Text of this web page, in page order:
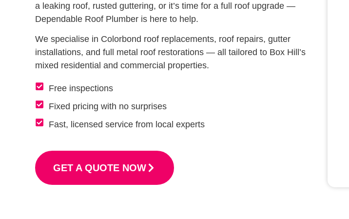
a leaking roof, rusted guttering, or it’s time for a full roof upgrade —
Dependable Roof Plumber is here to help.
We specialise in Colorbond roof replacements, roof repairs, gutter
installations, and full metal roof restorations — all tailored to Box Hill’s
mixed residential and commercial properties.
Free inspections
Fixed pricing with no surprises
Fast, licensed service from local experts
GET A QUOTE NOW